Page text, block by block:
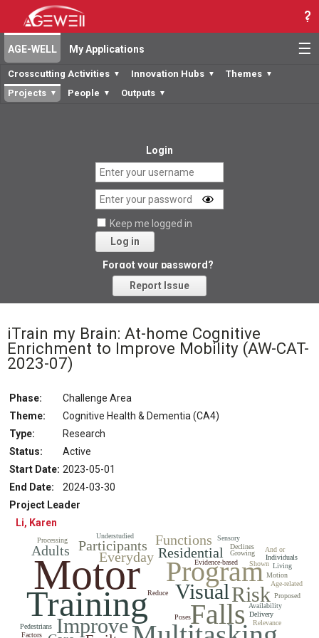
☰
AGE-WELL My Applications
Crosscutting Activities ▼ Innovation Hubs ▼ Themes ▼
Projects ▼ People ▼ Outputs ▼
Login
Keep me logged in
Log in
Forgot your password?
Report Issue
iTrain my Brain: At-home Cognitive
Enrichment to Improve Mobility (AW-CAT-
2023-07)
Phase:
Challenge Area
Theme:
Cognitive Health & Dementia (CA4)
Type:
Research
Status:
Active
Start Date: 2023-05-01
End Date:
2024-03-30
Project Leader
Li, Karen
Motor
Training Falls
Program
Visual
Improve
Risk
Everyday Residential
Participants Functions
Adults
Evidence-based
Delivery
Availability
Growing
Relevance
Understudied
Processing
Age-related
Reduce
Pedestrians
Motion
Shown
Poses
Sensory
Declines
Factors
Individuals
Living
Proposed
And or